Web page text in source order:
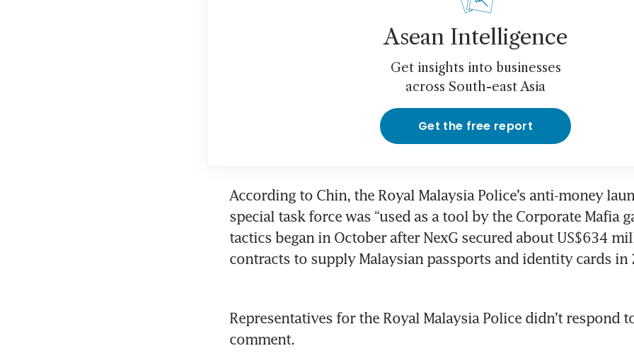
Asean Intelligence
Get insights into businesses
across South-east Asia
Get the free report
According to Chin, the Royal Malaysia Police’s anti-money
special task force was “used as a tool by the Corporate Mafia
tactics began in October after NexG secured about US$634
contracts to supply Malaysian passports and identity cards in
Representatives for the Royal Malaysia Police didn’t respond
comment.